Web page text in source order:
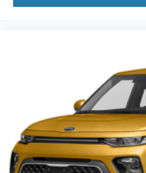
AM/FM/HD Radio
Backup Camera
Dual Air Bags
F&R Side Air Bags
F&R Head Curtain Air
Lane Departure Alert